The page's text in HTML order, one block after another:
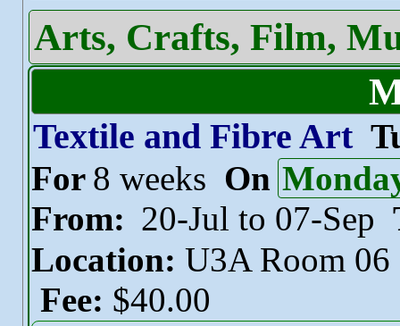
Arts, Crafts, Film,
Textile and Fibre Art
For 8 weeks On
From: 20-Jul to 07-Sep
Location: U3A Room 06
Fee: $40.00